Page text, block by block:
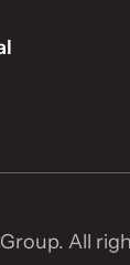
LinkedIn
on YouTube
Group on
All